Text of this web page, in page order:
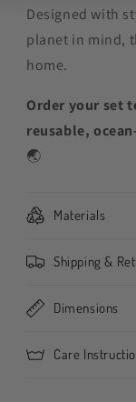
Designed with
planet in mind,
home.
Order your set
reusable,
🌏
Materials
Shipping &
Dimensions
Care